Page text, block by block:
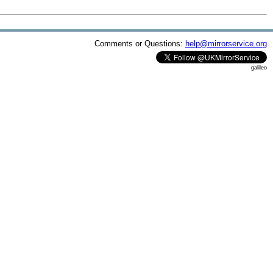
Comments or Questions: help@mirrorservice.org
galileo